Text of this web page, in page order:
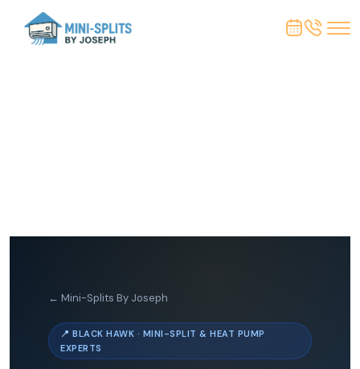
← Mini-Splits By Joseph
📍 BLACK HAWK · MINI-SPLIT & HEAT PUMP
EXPERTS